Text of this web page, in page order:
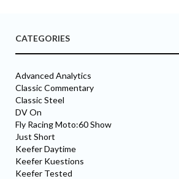
CATEGORIES
Advanced Analytics
Classic Commentary
Classic Steel
DV On
Fly Racing Moto:60 Show
Just Short
Keefer Daytime
Keefer Kuestions
Keefer Tested